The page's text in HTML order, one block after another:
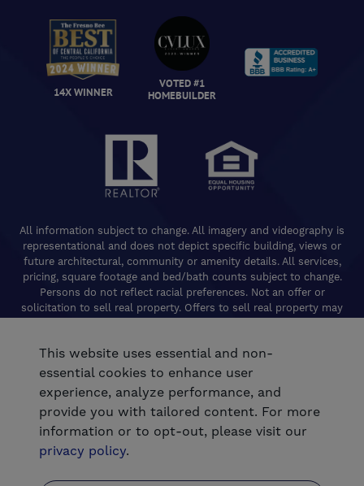
14X WINNER
VOTED #1
HOMEBUILDER
All information subject to change. All imagery and videography is
representational and does not depict specific building, views or
future architectural, community or amenity details. All services,
pricing, square footage and bed/bath counts subject to change.
Persons do not reflect racial preferences. Not an offer or
solicitation to sell real property. Offers to sell real property may
limited to specific homes and communities and are subject to
terms and conditions. Equal Housing Opportunity. California
Contractors License 824208. De Young Realty, Inc. CA Department
of Real Estate, Real Estate Broker Lic. 01254160. © 2026 De Young
Communities. All rights reserved.
This website uses essential and non-
essential cookies to enhance user
experience, analyze performance, and
provide you with tailored content. For more
information or to opt-out, please visit our
privacy policy.